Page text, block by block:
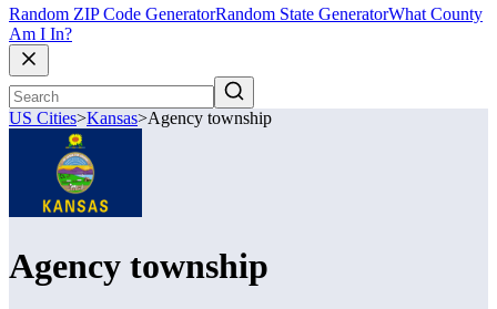
Random ZIP Code GeneratorRandom State GeneratorWhat County
Am I In?
US Cities>Kansas>Agency township
Agency township